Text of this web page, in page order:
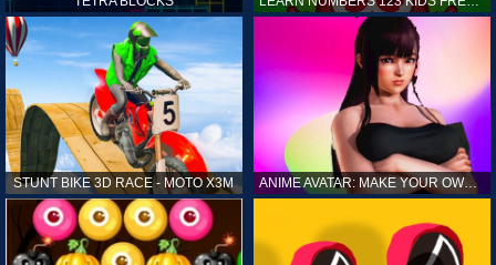
STUNT BIKE 3D RACE - MOTO X3M ANIME AVATAR: MAKE YOUR OWN ANIME AVATAR